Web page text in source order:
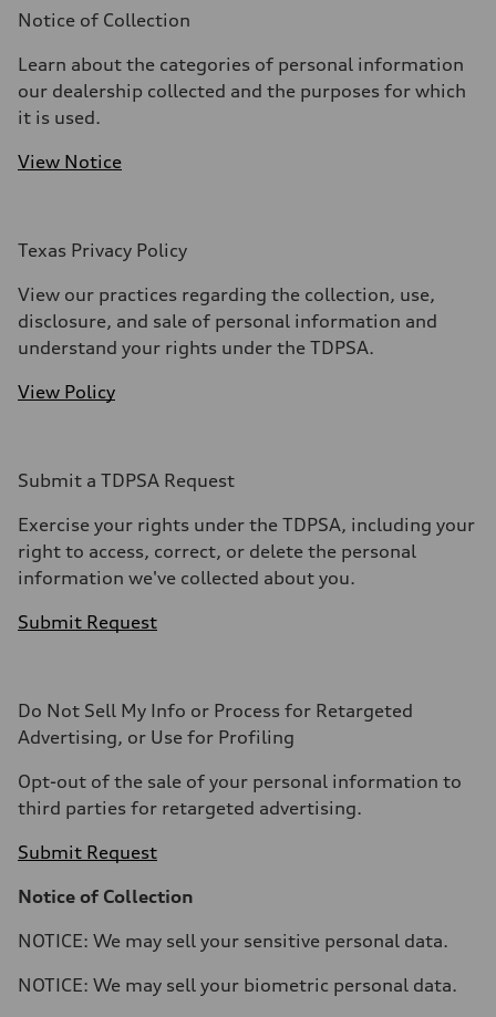
Notice of Collection
Learn about the categories of personal information
our dealership collected and the purposes for which
it is used.
View Notice
Texas Privacy Policy
View our practices regarding the collection, use,
disclosure, and sale of personal information and
understand your rights under the TDPSA.
View Policy
Submit a TDPSA Request
Exercise your rights under the TDPSA, including your
right to access, correct, or delete the personal
information we've collected about you.
Submit Request
Do Not Sell My Info or Process for Retargeted
Advertising, or Use for Profiling
Opt-out of the sale of your personal information to
third parties for retargeted advertising.
Submit Request
Notice of Collection
NOTICE: We may sell your sensitive personal data.
NOTICE: We may sell your biometric personal data.